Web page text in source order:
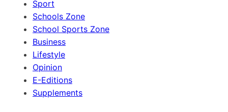
Sport
Schools Zone
School Sports Zone
Business
Lifestyle
Opinion
E-Editions
Supplements